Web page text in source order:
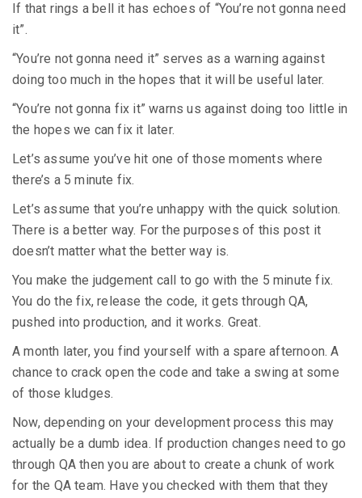
If that rings a bell it has echoes of “You’re not gonna need
it”.
“You’re not gonna need it” serves as a warning against
doing too much in the hopes that it will be useful later.
“You’re not gonna fix it” warns us against doing too little in
the hopes we can fix it later.
Let’s assume you’ve hit one of those moments where
there’s a 5 minute fix.
Let’s assume that you’re unhappy with the quick solution.
There is a better way. For the purposes of this post it
doesn’t matter what the better way is.
You make the judgement call to go with the 5 minute fix.
You do the fix, release the code, it gets through QA,
pushed into production, and it works. Great.
A month later, you find yourself with a spare afternoon. A
chance to crack open the code and take a swing at some
of those kludges.
Now, depending on your development process this may
actually be a dumb idea. If production changes need to go
through QA then you are about to create a chunk of work
for the QA team. Have you checked with them that they